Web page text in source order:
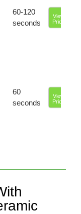
60-120
seconds
View
Price
60
seconds
View
Price